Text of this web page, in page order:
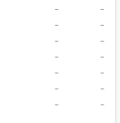
– –
– –
– –
– –
– –
– –
– –